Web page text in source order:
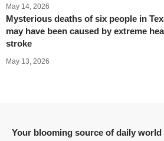
May 14, 2026
Mysterious deaths of six people in
may have been caused by extreme
stroke
May 13, 2026
Your blooming source of daily world